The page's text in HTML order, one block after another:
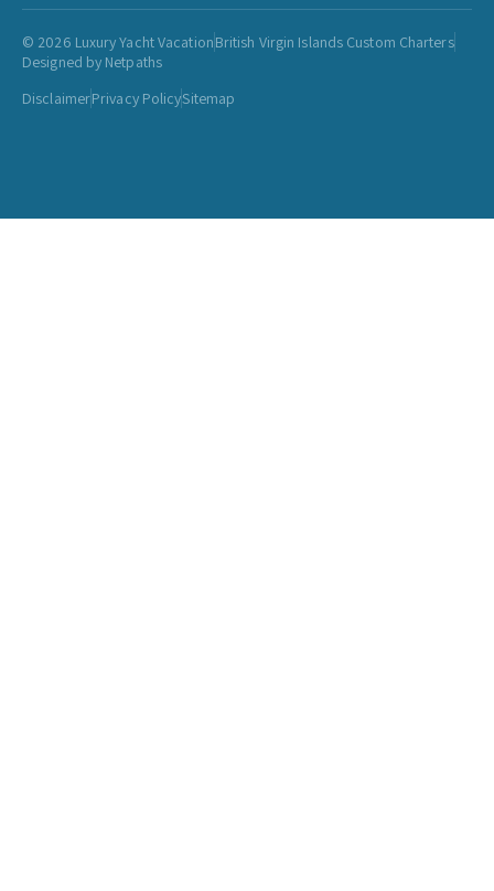
© 2026 Luxury Yacht VacationBritish Virgin Islands Custom Charters
Designed by Netpaths
DisclaimerPrivacy PolicySitemap